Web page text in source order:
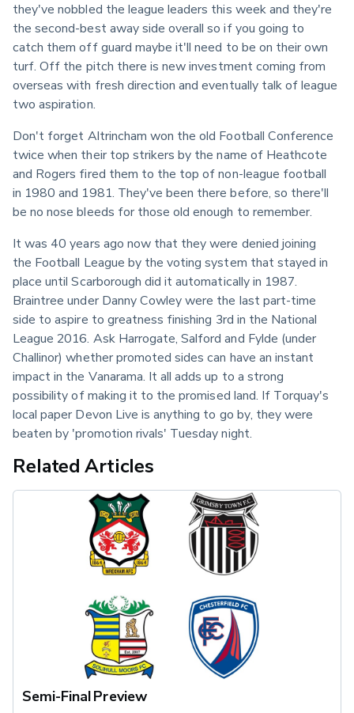
they've nobbled the league leaders this week and they're
the second-best away side overall so if you going to
catch them off guard maybe it'll need to be on their own
turf. Off the pitch there is new investment coming from
overseas with fresh direction and eventually talk of league
two aspiration.
Don't forget Altrincham won the old Football Conference
twice when their top strikers by the name of Heathcote
and Rogers fired them to the top of non-league football
in 1980 and 1981. They've been there before, so there'll
be no nose bleeds for those old enough to remember.
It was 40 years ago now that they were denied joining
the Football League by the voting system that stayed in
place until Scarborough did it automatically in 1987.
Braintree under Danny Cowley were the last part-time
side to aspire to greatness finishing 3rd in the National
League 2016. Ask Harrogate, Salford and Fylde (under
Challinor) whether promoted sides can have an instant
impact in the Vanarama. It all adds up to a strong
possibility of making it to the promised land. If Torquay's
local paper Devon Live is anything to go by, they were
beaten by 'promotion rivals' Tuesday night.
Related Articles
Semi-Final Preview